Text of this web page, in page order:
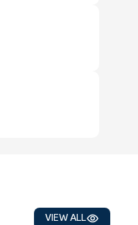
VIEW ALL